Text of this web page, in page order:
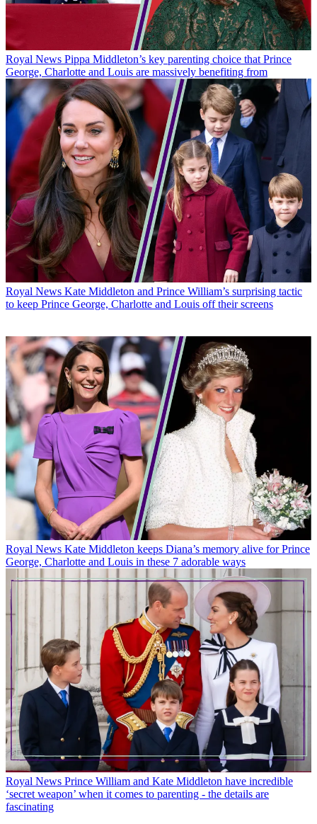
Royal News Pippa Middleton’s key parenting choice that Prince
George, Charlotte and Louis are massively benefiting from
Royal News Kate Middleton and Prince William’s surprising tactic
to keep Prince George, Charlotte and Louis off their screens
Royal News Kate Middleton keeps Diana’s memory alive for Prince
George, Charlotte and Louis in these 7 adorable ways
Royal News Prince William and Kate Middleton have incredible
‘secret weapon’ when it comes to parenting - the details are
fascinating